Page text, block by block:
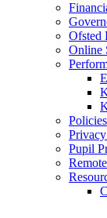
Ofsted
Online
Policies
Pupil